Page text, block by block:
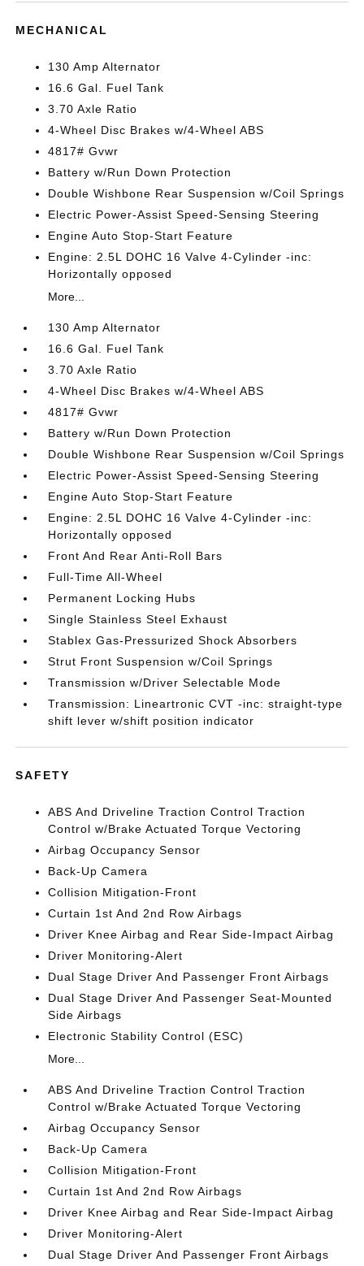
MECHANICAL
130 Amp Alternator
16.6 Gal. Fuel Tank
3.70 Axle Ratio
4-Wheel Disc Brakes w/4-Wheel ABS
4817# Gvwr
Battery w/Run Down Protection
Double Wishbone Rear Suspension w/Coil Springs
Electric Power-Assist Speed-Sensing Steering
Engine Auto Stop-Start Feature
Engine: 2.5L DOHC 16 Valve 4-Cylinder -inc:
Horizontally opposed
More...
130 Amp Alternator
16.6 Gal. Fuel Tank
3.70 Axle Ratio
4-Wheel Disc Brakes w/4-Wheel ABS
4817# Gvwr
Battery w/Run Down Protection
Double Wishbone Rear Suspension w/Coil Springs
Electric Power-Assist Speed-Sensing Steering
Engine Auto Stop-Start Feature
Engine: 2.5L DOHC 16 Valve 4-Cylinder -inc:
Horizontally opposed
Front And Rear Anti-Roll Bars
Full-Time All-Wheel
Permanent Locking Hubs
Single Stainless Steel Exhaust
Stablex Gas-Pressurized Shock Absorbers
Strut Front Suspension w/Coil Springs
Transmission w/Driver Selectable Mode
Transmission: Lineartronic CVT -inc: straight-type
shift lever w/shift position indicator
SAFETY
ABS And Driveline Traction Control Traction
Control w/Brake Actuated Torque Vectoring
Airbag Occupancy Sensor
Back-Up Camera
Collision Mitigation-Front
Curtain 1st And 2nd Row Airbags
Driver Knee Airbag and Rear Side-Impact Airbag
Driver Monitoring-Alert
Dual Stage Driver And Passenger Front Airbags
Dual Stage Driver And Passenger Seat-Mounted
Side Airbags
Electronic Stability Control (ESC)
More...
ABS And Driveline Traction Control Traction
Control w/Brake Actuated Torque Vectoring
Airbag Occupancy Sensor
Back-Up Camera
Collision Mitigation-Front
Curtain 1st And 2nd Row Airbags
Driver Knee Airbag and Rear Side-Impact Airbag
Driver Monitoring-Alert
Dual Stage Driver And Passenger Front Airbags